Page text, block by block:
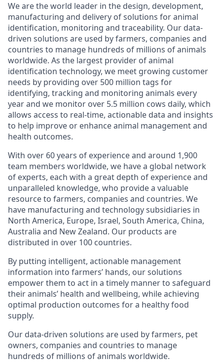
We are the world leader in the design, development,
manufacturing and delivery of solutions for animal
identification, monitoring and traceability. Our data-
driven solutions are used by farmers, companies and
countries to manage hundreds of millions of animals
worldwide. As the largest provider of animal
identification technology, we meet growing customer
needs by providing over 500 million tags for
identifying, tracking and monitoring animals every
year and we monitor over 5.5 million cows daily, which
allows access to real-time, actionable data and insights
to help improve or enhance animal management and
health outcomes.
With over 60 years of experience and around 1,900
team members worldwide, we have a global network
of experts, each with a great depth of experience and
unparalleled knowledge, who provide a valuable
resource to farmers, companies and countries. We
have manufacturing and technology subsidiaries in
North America, Europe, Israel, South America, China,
Australia and New Zealand. Our products are
distributed in over 100 countries.
By putting intelligent, actionable management
information into farmers’ hands, our solutions
empower them to act in a timely manner to safeguard
their animals’ health and wellbeing, while achieving
optimal production outcomes for a healthy food
supply.
Our data-driven solutions are used by farmers, pet
owners, companies and countries to manage
hundreds of millions of animals worldwide.